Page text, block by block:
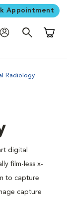
Appointment
Radiology
digital
film-less x-
to capture
capture